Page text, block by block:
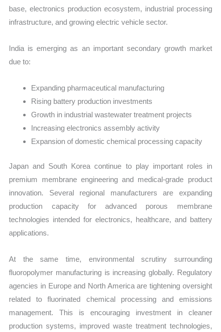
base, electronics production ecosystem, industrial processing
infrastructure, and growing electric vehicle sector.
India is emerging as an important secondary growth market
due to:
Expanding pharmaceutical manufacturing
Rising battery production investments
Growth in industrial wastewater treatment projects
Increasing electronics assembly activity
Expansion of domestic chemical processing capacity
Japan and South Korea continue to play important roles in
premium membrane engineering and medical-grade product
innovation. Several regional manufacturers are expanding
production capacity for advanced porous membrane
technologies intended for electronics, healthcare, and battery
applications.
At the same time, environmental scrutiny surrounding
fluoropolymer manufacturing is increasing globally. Regulatory
agencies in Europe and North America are tightening oversight
related to fluorinated chemical processing and emissions
management. This is encouraging investment in cleaner
production systems, improved waste treatment technologies,